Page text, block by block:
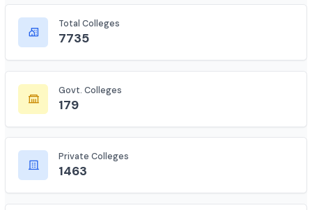
Course Overview
Complete statistics and information
Total Colleges
Govt. Colleges
179